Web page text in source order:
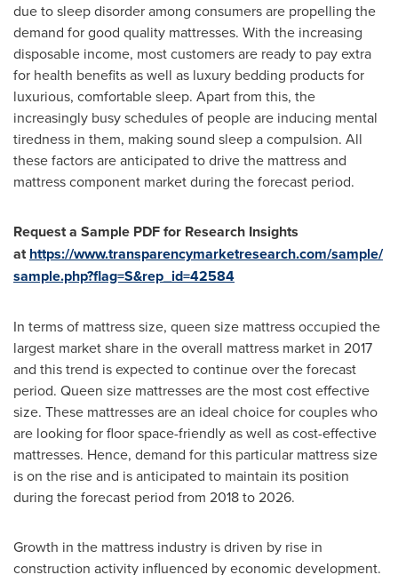
due to sleep disorder among consumers are propelling the
demand for good quality mattresses. With the increasing
disposable income, most customers are ready to pay extra
for health benefits as well as luxury bedding products for
luxurious, comfortable sleep. Apart from this, the
increasingly busy schedules of people are inducing mental
tiredness in them, making sound sleep a compulsion. All
these factors are anticipated to drive the mattress and
mattress component market during the forecast period.
Request a Sample PDFfor Research Insights
at https://www.transparencymarketresearch.com/sample/
sample.php?flag=S&rep_id=42584
In terms of mattress size, queen size mattress occupied the
largest market share in the overall mattress market in 2017
and this trend is expected to continue over the forecast
period. Queen size mattresses are the most cost effective
size. These mattresses are an ideal choice for couples who
are looking for floor space-friendly as well as cost-effective
mattresses. Hence, demand for this particular mattress size
is on the rise and is anticipated to maintain its position
during the forecast period from 2018 to 2026.
Growth in the mattress industry is driven by rise in
construction activity influenced by economic development.